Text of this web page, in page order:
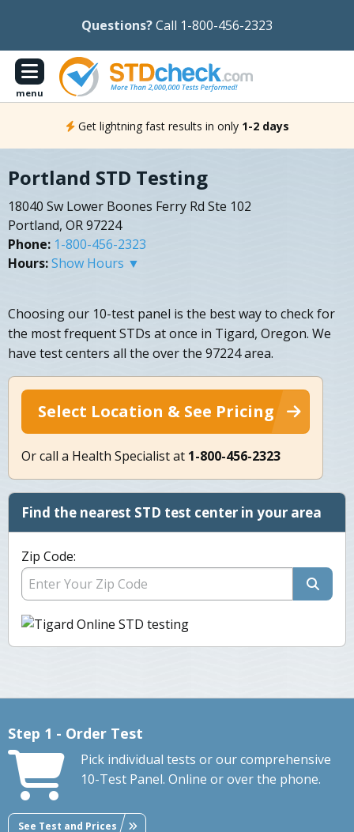
Questions?Call 1-800-456-2323
menu
Get lightning fast results in only 1-2 days
Portland STD Testing
18040 Sw Lower Boones Ferry Rd Ste 102
Portland, OR 97224
Phone: 1-800-456-2323
Hours:Show Hours ▼
Choosing our 10-test panel is the best way to check for
the most frequent STDs at once in Tigard, Oregon. We
have test centers all the over the 97224 area.
Select Location & See Pricing
Or call a Health Specialist at 1-800-456-2323
Find the nearest STD test center in your area
Zip Code:
Step 1 - Order Test
Pick individual tests or our comprehensive
10-Test Panel. Online or over the phone.
See Test and Prices